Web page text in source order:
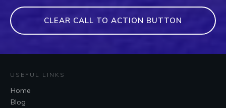
CLEAR CALL TO ACTION BUTTON
USEFUL LINKS
Home
Blog